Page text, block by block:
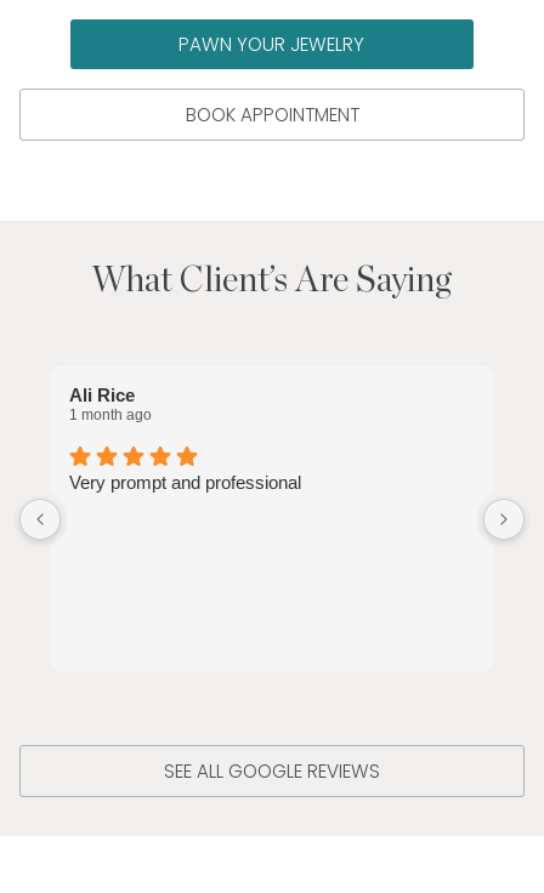
PAWN YOUR JEWELRY
BOOK APPOINTMENT
What Client’s Are Saying
Ali Rice
1 month ago
Very prompt and professional
SEE ALL GOOGLE REVIEWS